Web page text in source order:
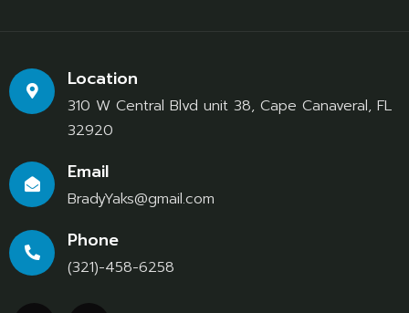
Location
310 W Central Blvd unit 38, Cape Canaveral, FL
32920
Email
BradyYaks@gmail.com
Phone
(321)-458-6258